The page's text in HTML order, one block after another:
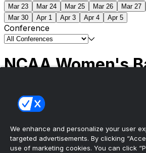
Mar 23
Mar 24 Mar 25 Mar 26 Mar 27
Mar 30
Apr 1 Apr 3 Apr 4 Apr 5
Conference
NCAA Women's
(1) South Carolina
Tournament | Championship
We enhance and personalize your user
targeted advertisements. By clicking
use of marketing cookies. You can click